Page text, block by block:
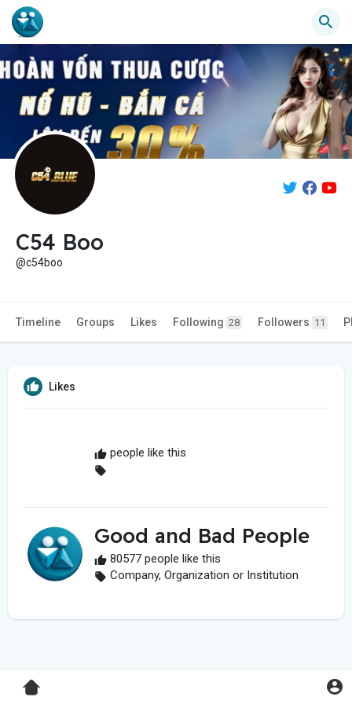
C54 Boo
@c54boo
Timeline Groups Likes Following 28 Followers 11
Likes
people like this
Good and Bad People
80577 people like this
Company, Organization or Institution